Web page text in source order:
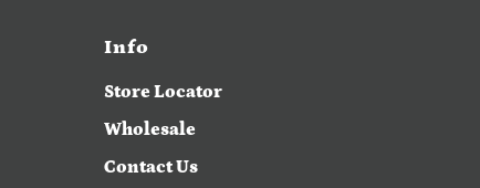
Info
Store Locator
Wholesale
Contact Us